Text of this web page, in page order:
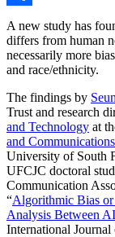
Share
A new study has
differs from human
necessarily more
and race/ethnicity.
The findings by
Trust and research
and Technology at
and Communications
University of South
UFCJC doctoral
Communication
“Algorithmic Bias
Analysis Between
International